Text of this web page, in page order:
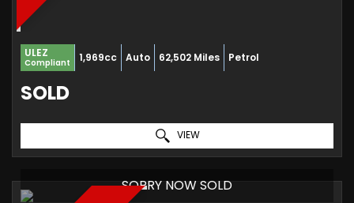
ULEZ
Compliant 1,969cc Auto 62,502 Miles Petrol
SOLD
VIEW
SORRY NOW SOLD